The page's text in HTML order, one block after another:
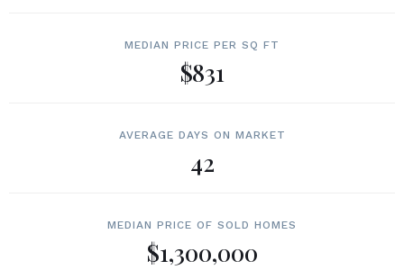
MEDIAN PRICE PER SQ FT
$831
AVERAGE DAYS ON MARKET
42
MEDIAN PRICE OF SOLD HOMES
$1,300,000